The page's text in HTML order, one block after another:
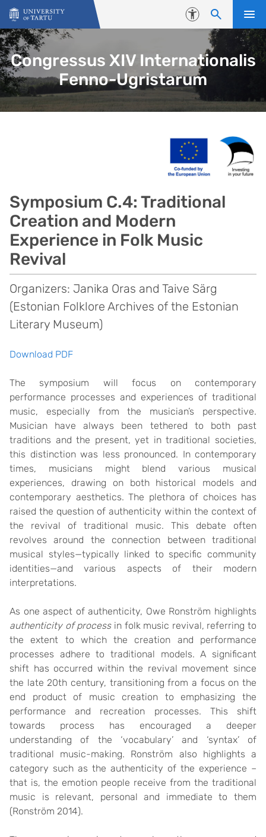
Skip to content
Accessibility
Congressus XIV Internationalis
Fenno-Ugristarum
Symposium C.4: Traditional
Creation and Modern
Experience in Folk Music
Revival
Organizers: Janika Oras and Taive Särg
(Estonian Folklore Archives of the Estonian
Literary Museum)
Download PDF
The symposium will focus on contemporary
performance processes and experiences of traditional
music, especially from the musician’s perspective.
Musician have always been tethered to both past
traditions and the present, yet in traditional societies,
this distinction was less pronounced. In contemporary
times, musicians might blend various musical
experiences, drawing on both historical models and
contemporary aesthetics. The plethora of choices has
raised the question of authenticity within the context of
the revival of traditional music. This debate often
revolves around the connection between traditional
musical styles—typically linked to specific community
identities—and various aspects of their modern
interpretations.
As one aspect of authenticity, Owe Ronström highlights
authenticity of processin folk music revival, referring to
the extent to which the creation and performance
processes adhere to traditional models. A significant
shift has occurred within the revival movement since
the late 20th century, transitioning from a focus on the
end product of music creation to emphasizing the
performance and recreation processes. This shift
towards process has encouraged a deeper
understanding of the ‘vocabulary’ and ‘syntax’ of
traditional music-making. Ronström also highlights a
category such as the authenticity of the experience –
that is, the emotion people receive from the traditional
music is relevant, personal and immediate to them
(Ronström 2014).